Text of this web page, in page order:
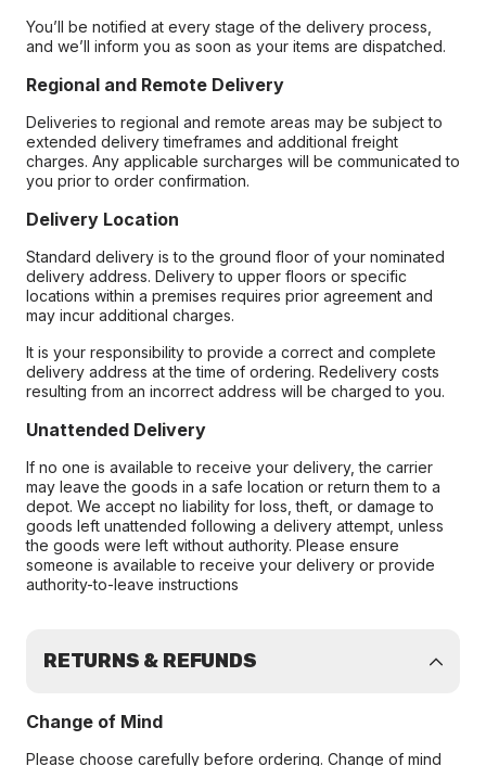
You’ll be notified at every stage of the delivery process,
and we’ll inform you as soon as your items are dispatched.
Regional and Remote Delivery
Deliveries to regional and remote areas may be subject to
extended delivery timeframes and additional freight
charges. Any applicable surcharges will be communicated to
you prior to order confirmation.
Delivery Location
Standard delivery is to the ground floor of your nominated
delivery address. Delivery to upper floors or specific
locations within a premises requires prior agreement and
may incur additional charges.
It is your responsibility to provide a correct and complete
delivery address at the time of ordering. Redelivery costs
resulting from an incorrect address will be charged to you.
Unattended Delivery
If no one is available to receive your delivery, the carrier
may leave the goods in a safe location or return them to a
depot. We accept no liability for loss, theft, or damage to
goods left unattended following a delivery attempt, unless
the goods were left without authority. Please ensure
someone is available to receive your delivery or provide
authority-to-leave instructions
RETURNS & REFUNDS
Change of Mind
Please choose carefully before ordering. Change of mind